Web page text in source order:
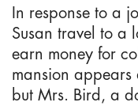
In response to a
Susan travel to a
earn money for
mansion
but Mrs. Bird, a